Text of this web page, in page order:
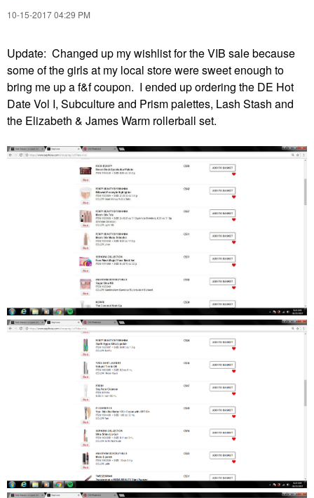
‎10-15-201704:29 PM
Update: Changed up my wishlist for the VIB sale because
some of the girls at my local store were sweet enough to
bring me up a f&f coupon. I ended up ordering the DE Hot
Date Vol I, Subculture and Prism palettes, Lash Stash and
the Elizabeth & James Warm rollerball set.